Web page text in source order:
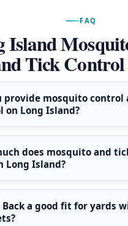
FAQ
Island
Tick Control
provide mosquito control
on Long Island?
does mosquito and
Long Island?
a good fit for yards